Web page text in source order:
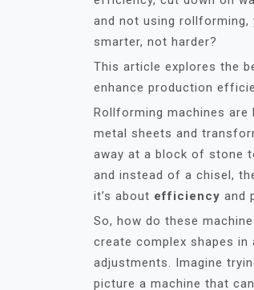
and not using
smarter, not harder?
This article explores the
enhance production
Rollforming machines
metal sheets and
away at a block of stone
and instead of a chisel,
it’s about efficiency and
So, how do these
create complex shapes
adjustments. Imagine
picture a machine that